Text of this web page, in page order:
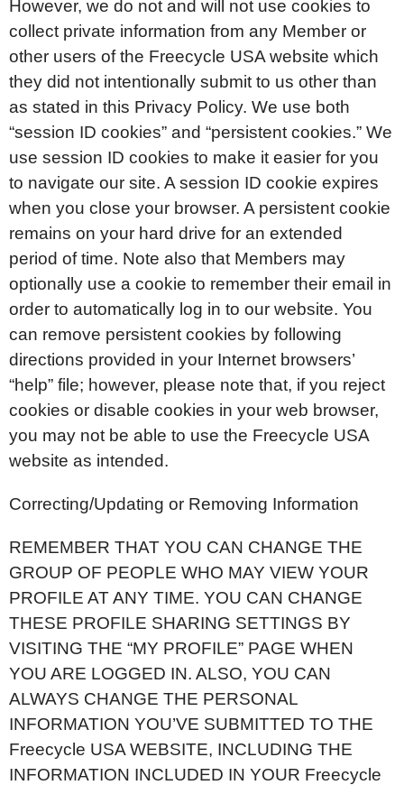
However, we do not and will not use cookies to
collect private information from any Member or
other users of the Freecycle USA website which
they did not intentionally submit to us other than
as stated in this Privacy Policy. We use both
“session ID cookies” and “persistent cookies.” We
use session ID cookies to make it easier for you
to navigate our site. A session ID cookie expires
when you close your browser. A persistent cookie
remains on your hard drive for an extended
period of time. Note also that Members may
optionally use a cookie to remember their email in
order to automatically log in to our website. You
can remove persistent cookies by following
directions provided in your Internet browsers’
“help” file; however, please note that, if you reject
cookies or disable cookies in your web browser,
you may not be able to use the Freecycle USA
website as intended.
Correcting/Updating or Removing Information
REMEMBER THAT YOU CAN CHANGE THE
GROUP OF PEOPLE WHO MAY VIEW YOUR
PROFILE AT ANY TIME. YOU CAN CHANGE
THESE PROFILE SHARING SETTINGS BY
VISITING THE “MY PROFILE” PAGE WHEN
YOU ARE LOGGED IN. ALSO, YOU CAN
ALWAYS CHANGE THE PERSONAL
INFORMATION YOU’VE SUBMITTED TO THE
Freecycle USA WEBSITE, INCLUDING THE
INFORMATION INCLUDED IN YOUR Freecycle